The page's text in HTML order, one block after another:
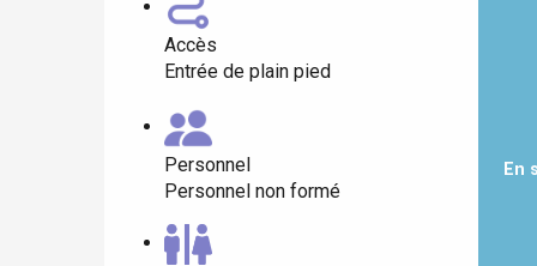
Accès
Entrée de plain pied
Personnel
Personnel non formé
En